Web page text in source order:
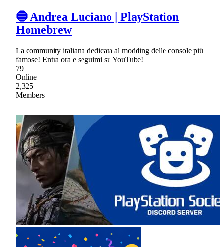
🔵 Andrea Luciano | PlayStation
Homebrew
La community italiana dedicata al modding delle console più
famose! Entra ora e seguimi su YouTube!
79
Online
2,325
Members